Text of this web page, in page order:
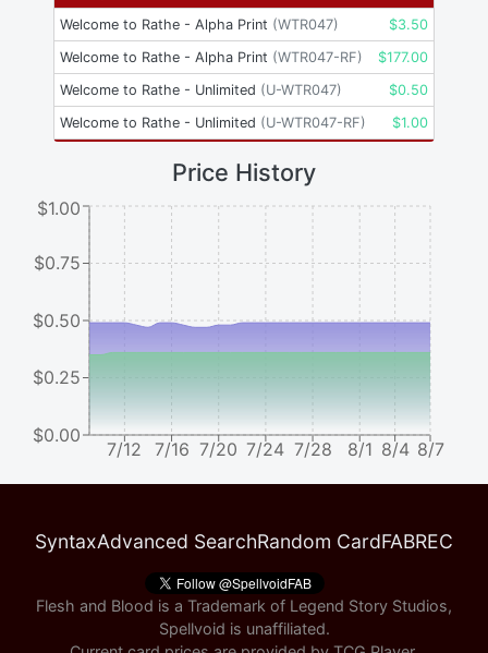
Welcome to Rathe - Alpha Print (WTR047) $3.50
Welcome to Rathe - Alpha Print (WTR047-RF) $177.00
Welcome to Rathe - Unlimited (U-WTR047) $0.50
Welcome to Rathe - Unlimited (U-WTR047-RF) $1.00
Price History
7/12 7/16 7/20 7/24 7/28 8/1 8/4 8/7
$0.00
$0.25
$0.50
$0.75
$1.00
SyntaxAdvanced SearchRandom CardFABREC
Flesh and Blood is a Trademark of Legend Story Studios,
Spellvoid is unaffiliated.